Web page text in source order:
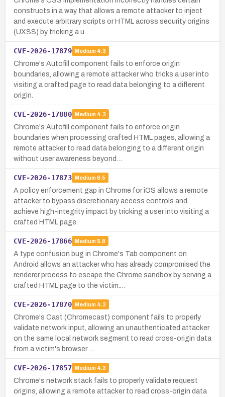
constructs in a way that allows a remote attacker to inject
and execute arbitrary scripts or HTML across security origins
(UXSS) by tricking a u…
CVE-2026-17879 Medium 4.3
Chrome's Autofill component fails to enforce origin
boundaries, allowing a remote attacker who tricks a user into
visiting a crafted page to read data belonging to a different
origin.
CVE-2026-17880 Medium 4.3
Chrome's Autofill component fails to enforce origin
boundaries when processing crafted HTML pages, allowing a
remote attacker to read data belonging to a different origin
without user awareness beyond…
CVE-2026-17873 Medium 6.5
A policy enforcement gap in Chrome for iOS allows a remote
attacker to bypass discretionary access controls and
achieve high-integrity impact by tricking a user into visiting a
crafted HTML page.
CVE-2026-17866 Medium 5.8
A type confusion bug in Chrome's Tab component on
Android allows an attacker who has already compromised the
renderer process to escape the Chrome sandbox by serving a
crafted HTML page to the victim.…
CVE-2026-17870 Medium 4.3
Chrome's Cast (Chromecast) component fails to properly
validate network input, allowing an unauthenticated attacker
on the same local network segment to read cross-origin data
from a victim's browser …
CVE-2026-17857 Medium 4.3
Chrome's network stack fails to properly validate request
origins, allowing a remote attacker to read cross-origin data